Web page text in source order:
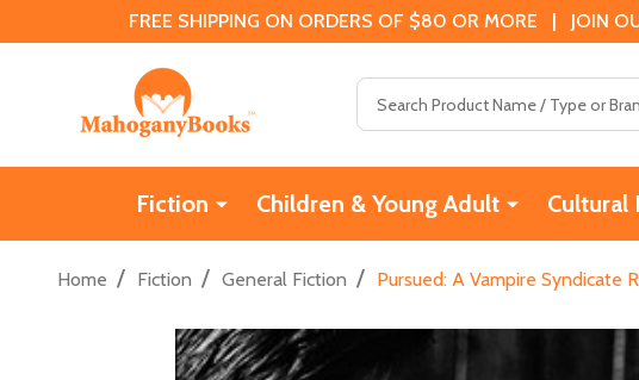
FREE SHIPPING ON ORDERS OF $80 OR MORE | JOIN
Fiction Children & Young Adult Cultural
Home / Fiction / General Fiction / Pursued: A Vampire Syndicate